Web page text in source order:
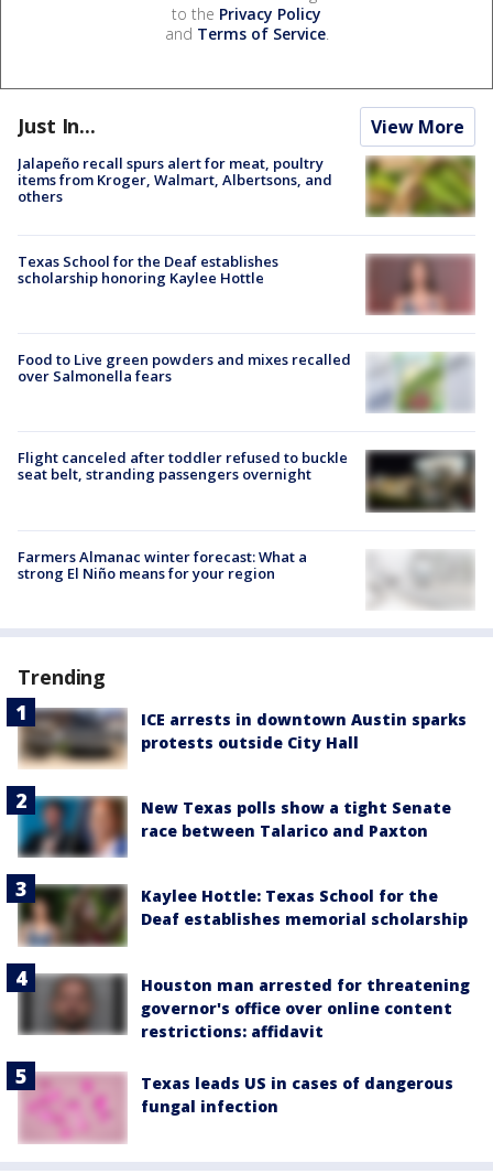
to the Privacy Policy
and Terms of Service.
Just In... View More
Jalapeño recall spurs alert for meat, poultry
items from Kroger, Walmart, Albertsons, and
others
Texas School for the Deaf establishes
scholarship honoring Kaylee Hottle
Food to Live green powders and mixes recalled
over Salmonella fears
Flight canceled after toddler refused to buckle
seat belt, stranding passengers overnight
Farmers Almanac winter forecast: What a
strong El Niño means for your region
Trending
ICE arrests in downtown Austin sparks
protests outside City Hall
New Texas polls show a tight Senate
race between Talarico and Paxton
Kaylee Hottle: Texas School for the
Deaf establishes memorial scholarship
Houston man arrested for threatening
governor's office over online content
restrictions: affidavit
Texas leads US in cases of dangerous
fungal infection